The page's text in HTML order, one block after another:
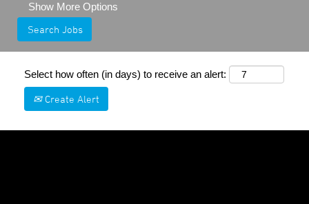
Show More Options
Select how often (in days) to receive an alert:
Create Alert